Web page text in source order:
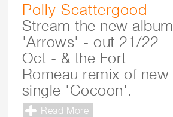
Polly Scattergood
Stream the new album
'Arrows' - out 21/22
Oct - & the Fort
Romeau remix of new
single 'Cocoon'.
Read More